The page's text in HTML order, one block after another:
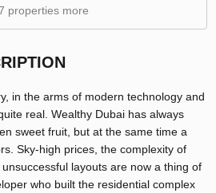
properties more
in the arms of modern technology and
real. Wealthy Dubai has always
sweet fruit, but at the same time a
Sky-high prices, the complexity of
layouts are now a thing of
who built the residential complex